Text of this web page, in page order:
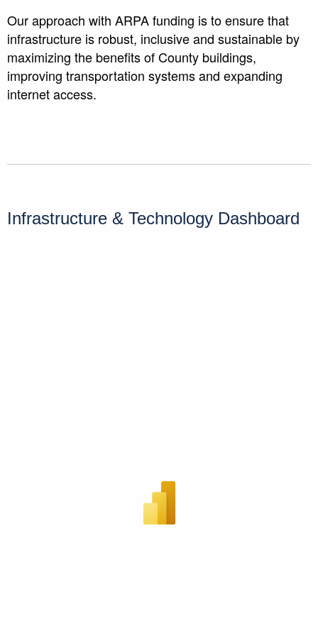
Our approach with ARPA funding is to ensure that
infrastructure is robust, inclusive and sustainable by
maximizing the benefits of County buildings,
improving transportation systems and expanding
internet access.
Infrastructure & Technology Dashboard